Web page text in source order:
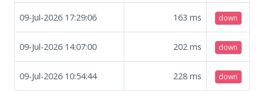
09-Jul-2026 17:29:06 163 ms down
09-Jul-2026 14:07:00 202 ms down
09-Jul-2026 10:54:44 228 ms down